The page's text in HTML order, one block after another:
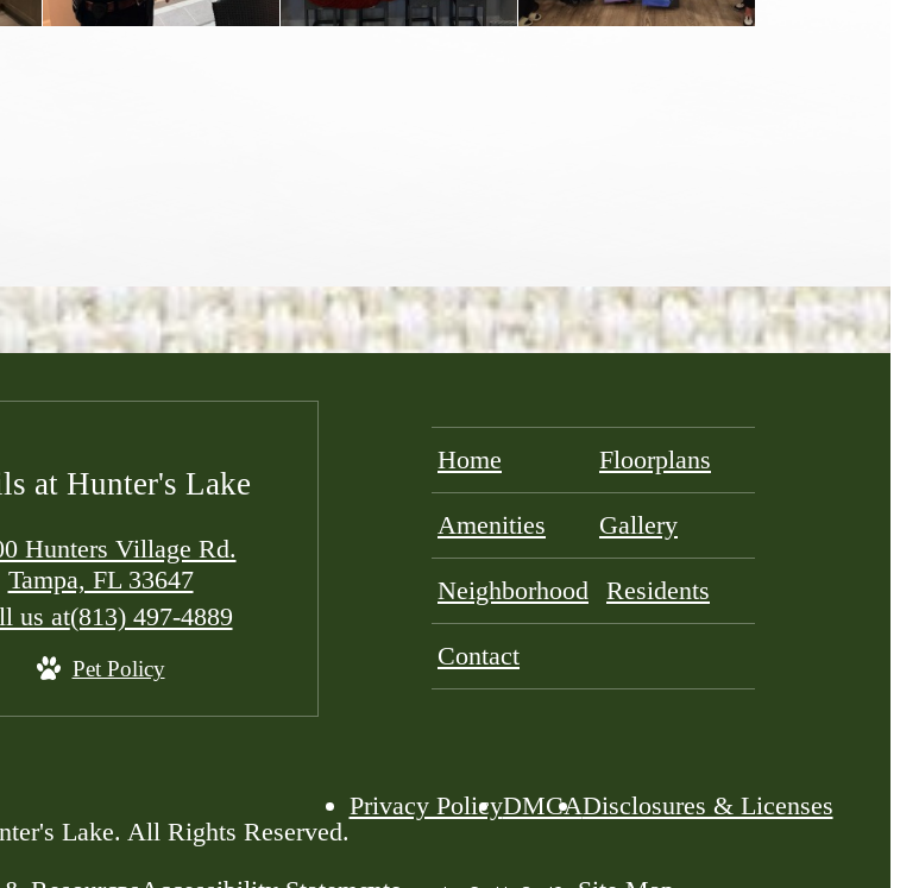
at Hunter's Lake
Hunters Village Rd.
Tampa, FL 33647
us at(813) 497-4889
Pet Policy
Home Floorplans
Amenities Gallery
Neighborhood Residents
Contact
Lake. All Rights Reserved.
Privacy PolicyDMCADisclosures & Licenses